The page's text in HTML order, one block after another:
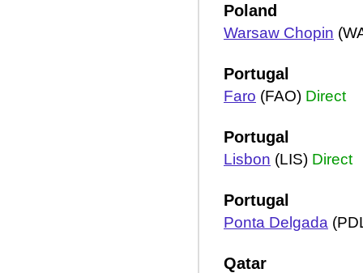
Poland
Warsaw Chopin
Portugal
Faro (FAO) Direct
Portugal
Lisbon (LIS) Direct
Portugal
Ponta Delgada
Qatar